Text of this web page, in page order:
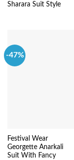
Sharara Suit Style
-47%
Festival Wear
Georgette Anarkali
Suit With Fancy